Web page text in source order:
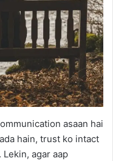
asaan hai
hain, trust ko intact
agar aap